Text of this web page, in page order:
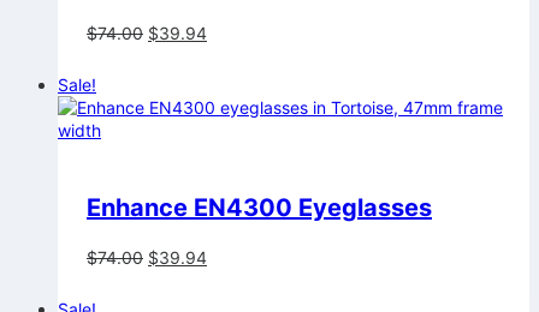
$74.00 Original
$74.00.
$39.94Current
$39.94.
Sale!
Enhance EN4300 Eyeglasses
$74.00 Original
$39.94Current